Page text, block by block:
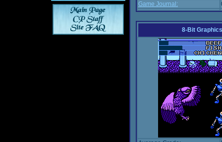
Game Journal:
8-Bit